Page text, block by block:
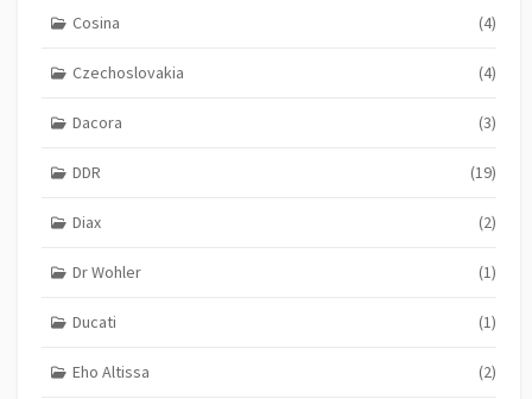
Cosina (4)
Czechoslovakia (4)
Dacora (3)
DDR (19)
Diax (2)
Dr Wohler (1)
Ducati (1)
Eho Altissa (2)